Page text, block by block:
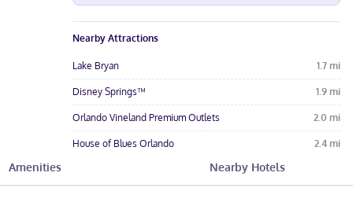
Nearby Attractions
Lake Bryan 1.7 mi
Disney Springs™ 1.9 mi
Orlando Vineland Premium Outlets 2.0 mi
House of Blues Orlando 2.4 mi
Mary Queen of the Universe Shrine
Amenities Nearby Hotels